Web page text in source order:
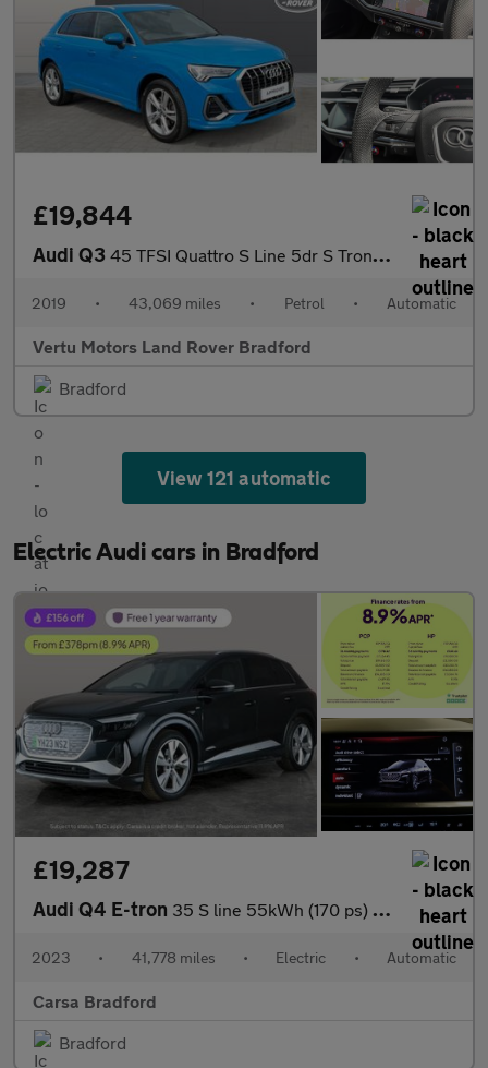
£19,844
Audi Q3 45 TFSI Quattro S Line 5dr S Tronic Petrol Estate
2019 • 43,069 miles • Petrol • Automatic
Vertu Motors Land Rover Bradford
Bradford
View 121 automatic
Electric Audi cars in Bradford
£19,287
Audi Q4 E-tron 35 S line 55kWh (170 ps) - BLUETOOTH - CRUISE - DRIVING MODES
2023 • 41,778 miles • Electric • Automatic
Carsa Bradford
Bradford